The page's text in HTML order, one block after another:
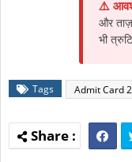
⚠️
और
भी
Tags Admit Card